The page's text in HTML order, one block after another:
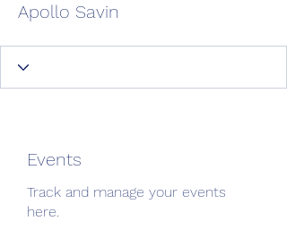
Apollo Savin
Events
Track and manage your events
here.